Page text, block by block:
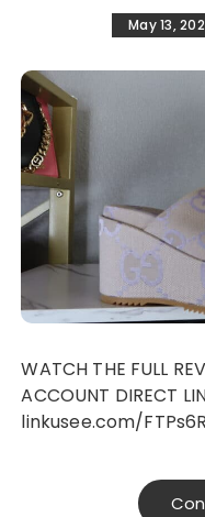
May 13,
WATCH THE FULL REVIEW ON MY PATREON
ACCOUNT DIRECT
linkusee.com/